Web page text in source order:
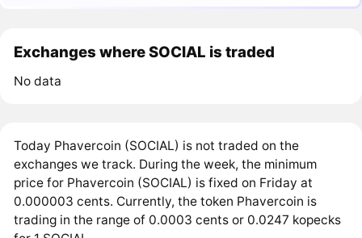
Exchanges where SOCIAL is traded
No data
Today Phavercoin (SOCIAL) is not traded on the
exchanges we track. During the week, the minimum
price for Phavercoin (SOCIAL) is fixed on Friday at
0.000003 cents. Currently, the token Phavercoin is
trading in the range of 0.0003 cents or 0.0247 kopecks